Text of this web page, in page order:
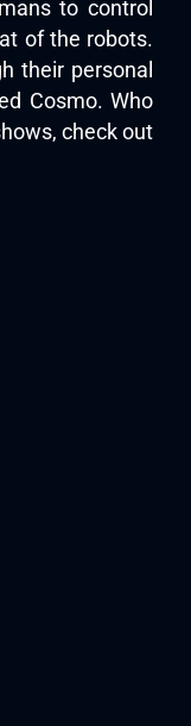
to control
of the robots.
their personal
Cosmo. Who
check out